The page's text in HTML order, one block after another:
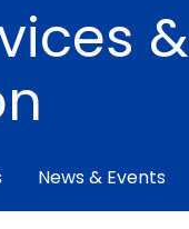
&
News & Events